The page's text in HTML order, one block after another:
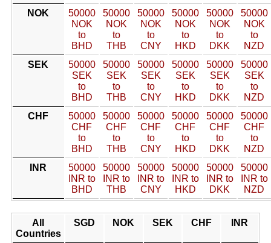
NOK
50000
NOK
to
BHD
50000
NOK
to
THB
50000
NOK
to
CNY
50000
NOK
to
HKD
50000
NOK
to
DKK
50000
NOK
to
NZD
SEK
50000
SEK
to
BHD
50000
SEK
to
THB
50000
SEK
to
CNY
50000
SEK
to
HKD
50000
SEK
to
DKK
50000
SEK
to
NZD
CHF
50000
CHF
to
BHD
50000
CHF
to
THB
50000
CHF
to
CNY
50000
CHF
to
HKD
50000
CHF
to
DKK
50000
CHF
to
NZD
INR
50000
INR to
BHD
50000
INR to
THB
50000
INR to
CNY
50000
INR to
HKD
50000
INR to
DKK
50000
INR to
NZD
All
Countries
SGD NOK SEK CHF INR